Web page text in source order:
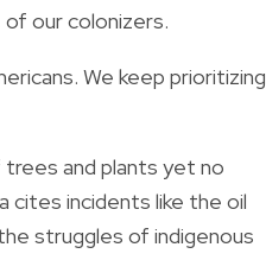
our colonizers.
We keep prioritizing
and plants yet no
cites incidents like the oil
struggles of indigenous